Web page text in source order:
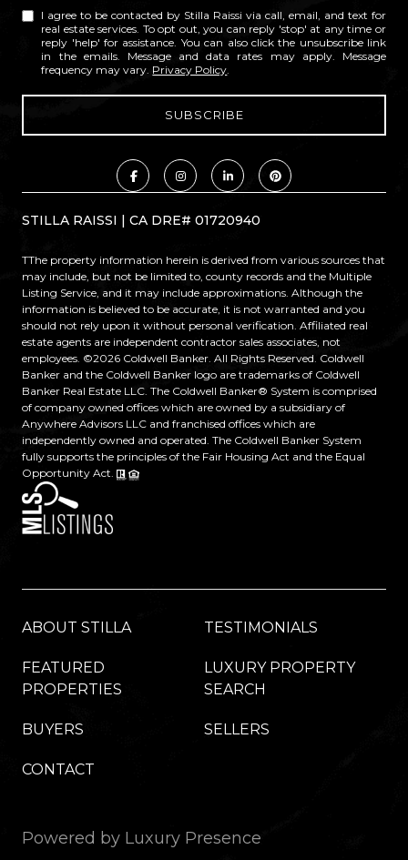
I agree to be contacted by Stilla Raissi via call, email, and text for
real estate services. To opt out, you can reply 'stop' at any time or
reply 'help' for assistance. You can also click the unsubscribe link
in the emails. Message and data rates may apply. Message
frequency may vary. Privacy Policy
STILLA RAISSI | CA DRE# 01720940
TThe property information herein is derived from various sources that
may include, but not be limited to, county records and the Multiple
Listing Service, and it may include approximations. Although the
information is believed to be accurate, it is not warranted and you
should not rely upon it without personal verification. Affiliated real
estate agents are independent contractor sales associates, not
employees. ©2026 Coldwell Banker. All Rights Reserved. Coldwell
Banker and the Coldwell Banker logo are trademarks of Coldwell
Banker Real Estate LLC. The Coldwell Banker® System is comprised
of company owned offices which are owned by a subsidiary of
Anywhere Advisors LLC and franchised offices which are
independently owned and operated. The Coldwell Banker System
fully supports the principles of the Fair Housing Act and the Equal
Opportunity Act.
ABOUT STILLA TESTIMONIALS
FEATURED
PROPERTIES
LUXURY PROPERTY
SEARCH
BUYERS SELLERS
CONTACT
Powered by Luxury Presence